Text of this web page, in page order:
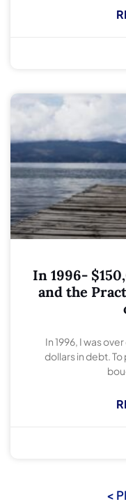
In 1996-
and the
In 1996, I was
dollars in debt.
<